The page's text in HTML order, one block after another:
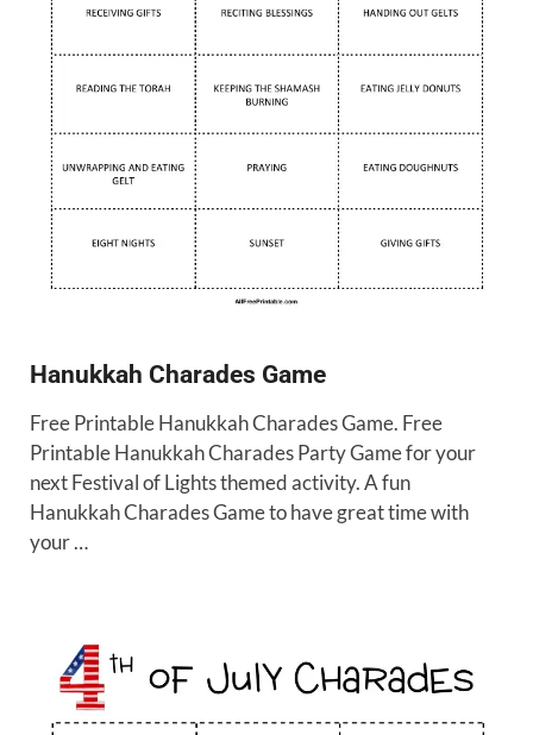
Hanukkah Charades Game
Free Printable Hanukkah Charades Game. Free
Printable Hanukkah Charades Party Game for your
next Festival of Lights themed activity. A fun
Hanukkah Charades Game to have great time with
your …